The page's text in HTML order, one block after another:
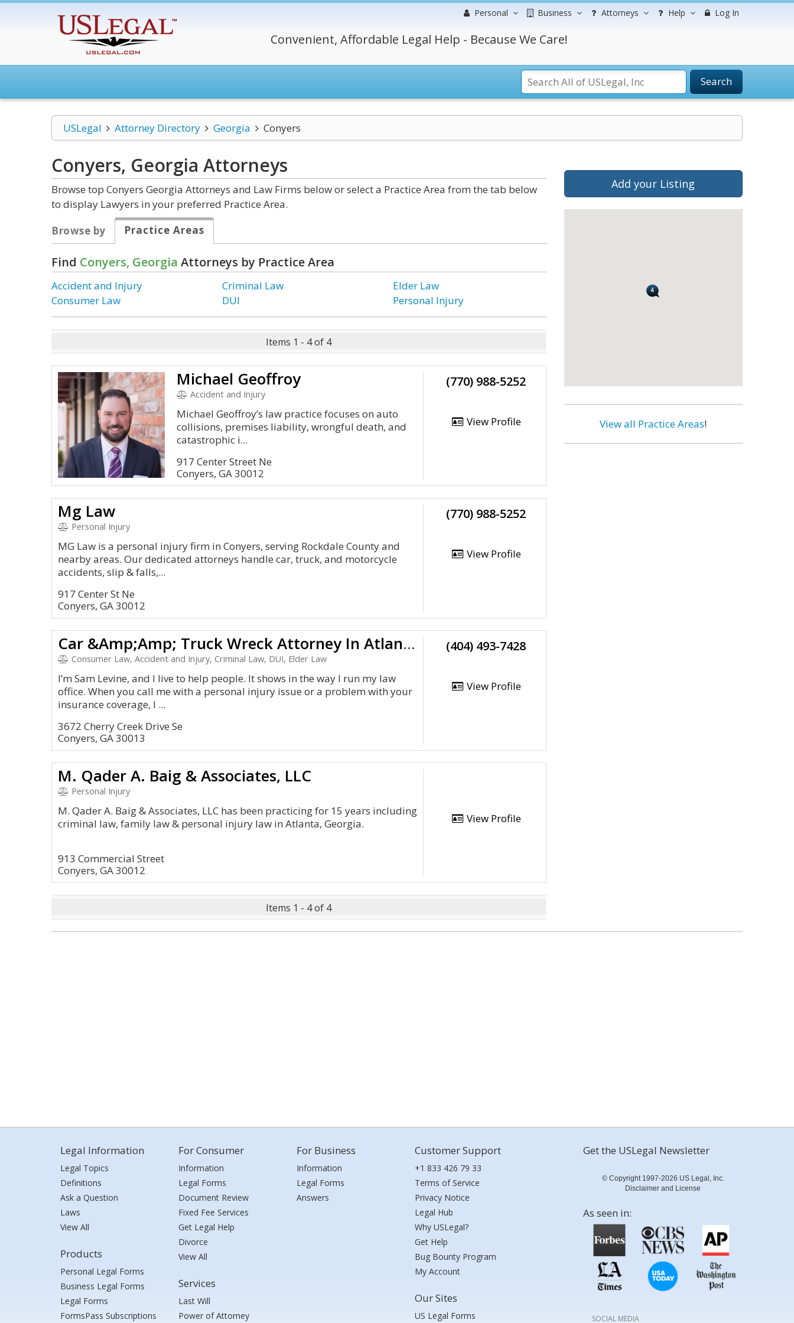
Personal Business Attorneys Help Log In
Convenient, Affordable Legal Help - Because We Care!
Search
USLegal Attorney Directory Georgia Conyers
Conyers, Georgia Attorneys
Browse top Conyers Georgia Attorneys and Law Firms below or select a Practice Area from the tab below
to display Lawyers in your preferred Practice Area.
Browse by
Practice Areas
Find Conyers, Georgia Attorneys by Practice Area
Accident and Injury
Consumer Law
Criminal Law
DUI
Elder Law
Personal Injury
Items 1 - 4 of 4
Michael Geoffroy
Accident and Injury
Michael Geoffroy’s law practice focuses on auto
collisions, premises liability, wrongful death, and
catastrophic i...
917 Center Street Ne
Conyers, GA 30012
(770) 988-5252
View Profile
Mg Law
Personal Injury
MG Law is a personal injury firm in Conyers, serving Rockdale County and
nearby areas. Our dedicated attorneys handle car, truck, and motorcycle
accidents, slip & falls,...
917 Center St Ne
Conyers, GA 30012
(770) 988-5252
View Profile
Car &Amp;Amp; Truck Wreck Attorney In Atlanta, Ga. For You
Consumer Law, Accident and Injury, Criminal Law, DUI, Elder Law
I’m Sam Levine, and I live to help people. It shows in the way I run my law
office. When you call me with a personal injury issue or a problem with your
insurance coverage, I ...
3672 Cherry Creek Drive Se
Conyers, GA 30013
(404) 493-7428
View Profile
M. Qader A. Baig & Associates, LLC
Personal Injury
M. Qader A. Baig & Associates, LLC has been practicing for 15 years including
criminal law, family law & personal injury law in Atlanta, Georgia.
913 Commercial Street
Conyers, GA 30012
View Profile
Items 1 - 4 of 4
Add your Listing
View all Practice Areas!
Legal Information
Legal Topics
Definitions
Ask a Question
Laws
View All
Products
Personal Legal Forms
Business Legal Forms
Legal Forms
FormsPass Subscriptions
For Consumer
Information
Legal Forms
Document Review
Fixed Fee Services
Get Legal Help
Divorce
View All
Services
Last Will
Power of Attorney
For Business
Information
Legal Forms
Answers
Customer Support
+1 833 426 79 33
Terms of Service
Privacy Notice
Legal Hub
Why USLegal?
Get Help
Bug Bounty Program
My Account
Our Sites
US Legal Forms
Get the USLegal Newsletter
© Copyright 1997-2026 US Legal, Inc.
Disclaimer and License
As seen in:
SOCIAL MEDIA